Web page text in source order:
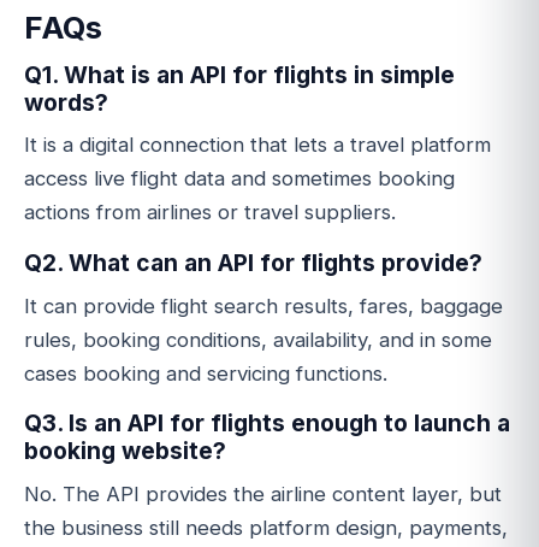
FAQs
Q1. What is an API for flights in simple
words?
It is a digital connection that lets a travel platform
access live flight data and sometimes booking
actions from airlines or travel suppliers.
Q2. What can an API for flights provide?
It can provide flight search results, fares, baggage
rules, booking conditions, availability, and in some
cases booking and servicing functions.
Q3. Is an API for flights enough to launch a
booking website?
No. The API provides the airline content layer, but
the business still needs platform design, payments,